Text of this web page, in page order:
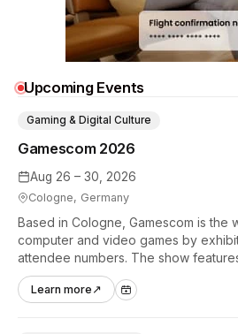
Upcoming Events
Aug 26 – 30, 2026
Cologne, Germany
Gamescom 2026
Gaming & Digital Culture
Based in Cologne, Gamescom is
computer and video games by
attendee numbers. The show
hands-on tech experiences that
industry.
Learn more ↗